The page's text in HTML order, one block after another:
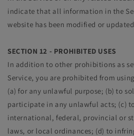
indicate that all information in the
website has been modified or
SECTION 12 - PROHIBITED USES
In addition to other prohibitions as
Service, you are prohibited from
(a) for any unlawful purpose; (b) to
participate in any unlawful acts; (c)
international, federal, provincial or
laws, or local ordinances; (d) to